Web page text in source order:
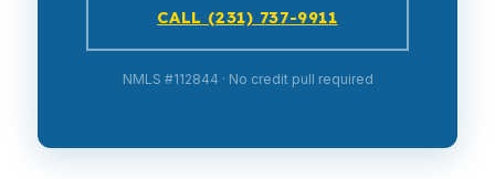
CALL (231) 737-9911
NMLS #112844 · No credit pull required